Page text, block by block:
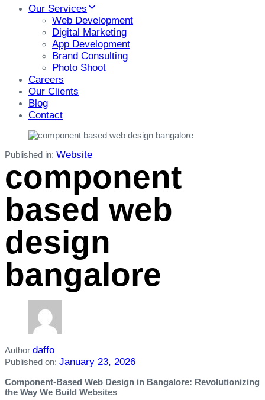
Our Services
Web Development
Digital Marketing
App Development
Brand Consulting
Photo Shoot
Careers
Our Clients
Blog
Contact
Published in: Website
component
based web
design
bangalore
Author daffo
Published on: January 23, 2026
Component-Based Web Design in Bangalore: Revolutionizing
the Way We Build Websites